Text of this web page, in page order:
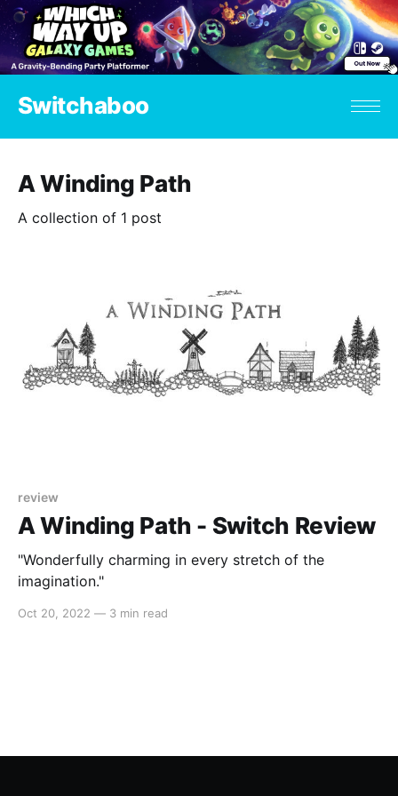
Switchaboo
A Winding Path
A collection of 1 post
review
A Winding Path - Switch Review
"Wonderfully charming in every stretch of the
imagination."
Oct 20, 2022 — 3 min read